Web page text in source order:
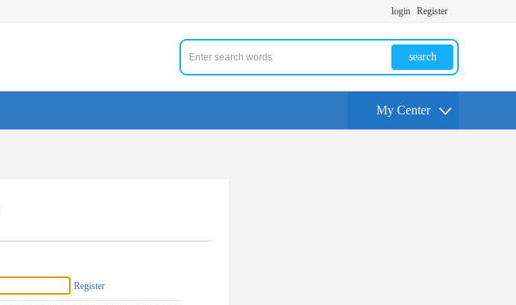
login Register
search
My Center
Register